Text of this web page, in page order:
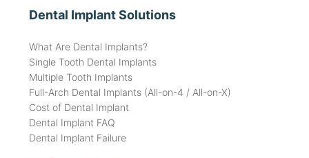
Dental Implant Solutions
What Are Dental Implants?
Single Tooth Dental Implants
Multiple Tooth Implants
Full-Arch Dental Implants (All-on-4 / All-on-X)
Cost of Dental Implant
Dental Implant FAQ
Dental Implant Failure